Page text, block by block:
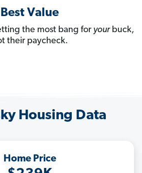
Best Value
the most bang for yourbuck,
their paycheck.
Housing Data
Home Price